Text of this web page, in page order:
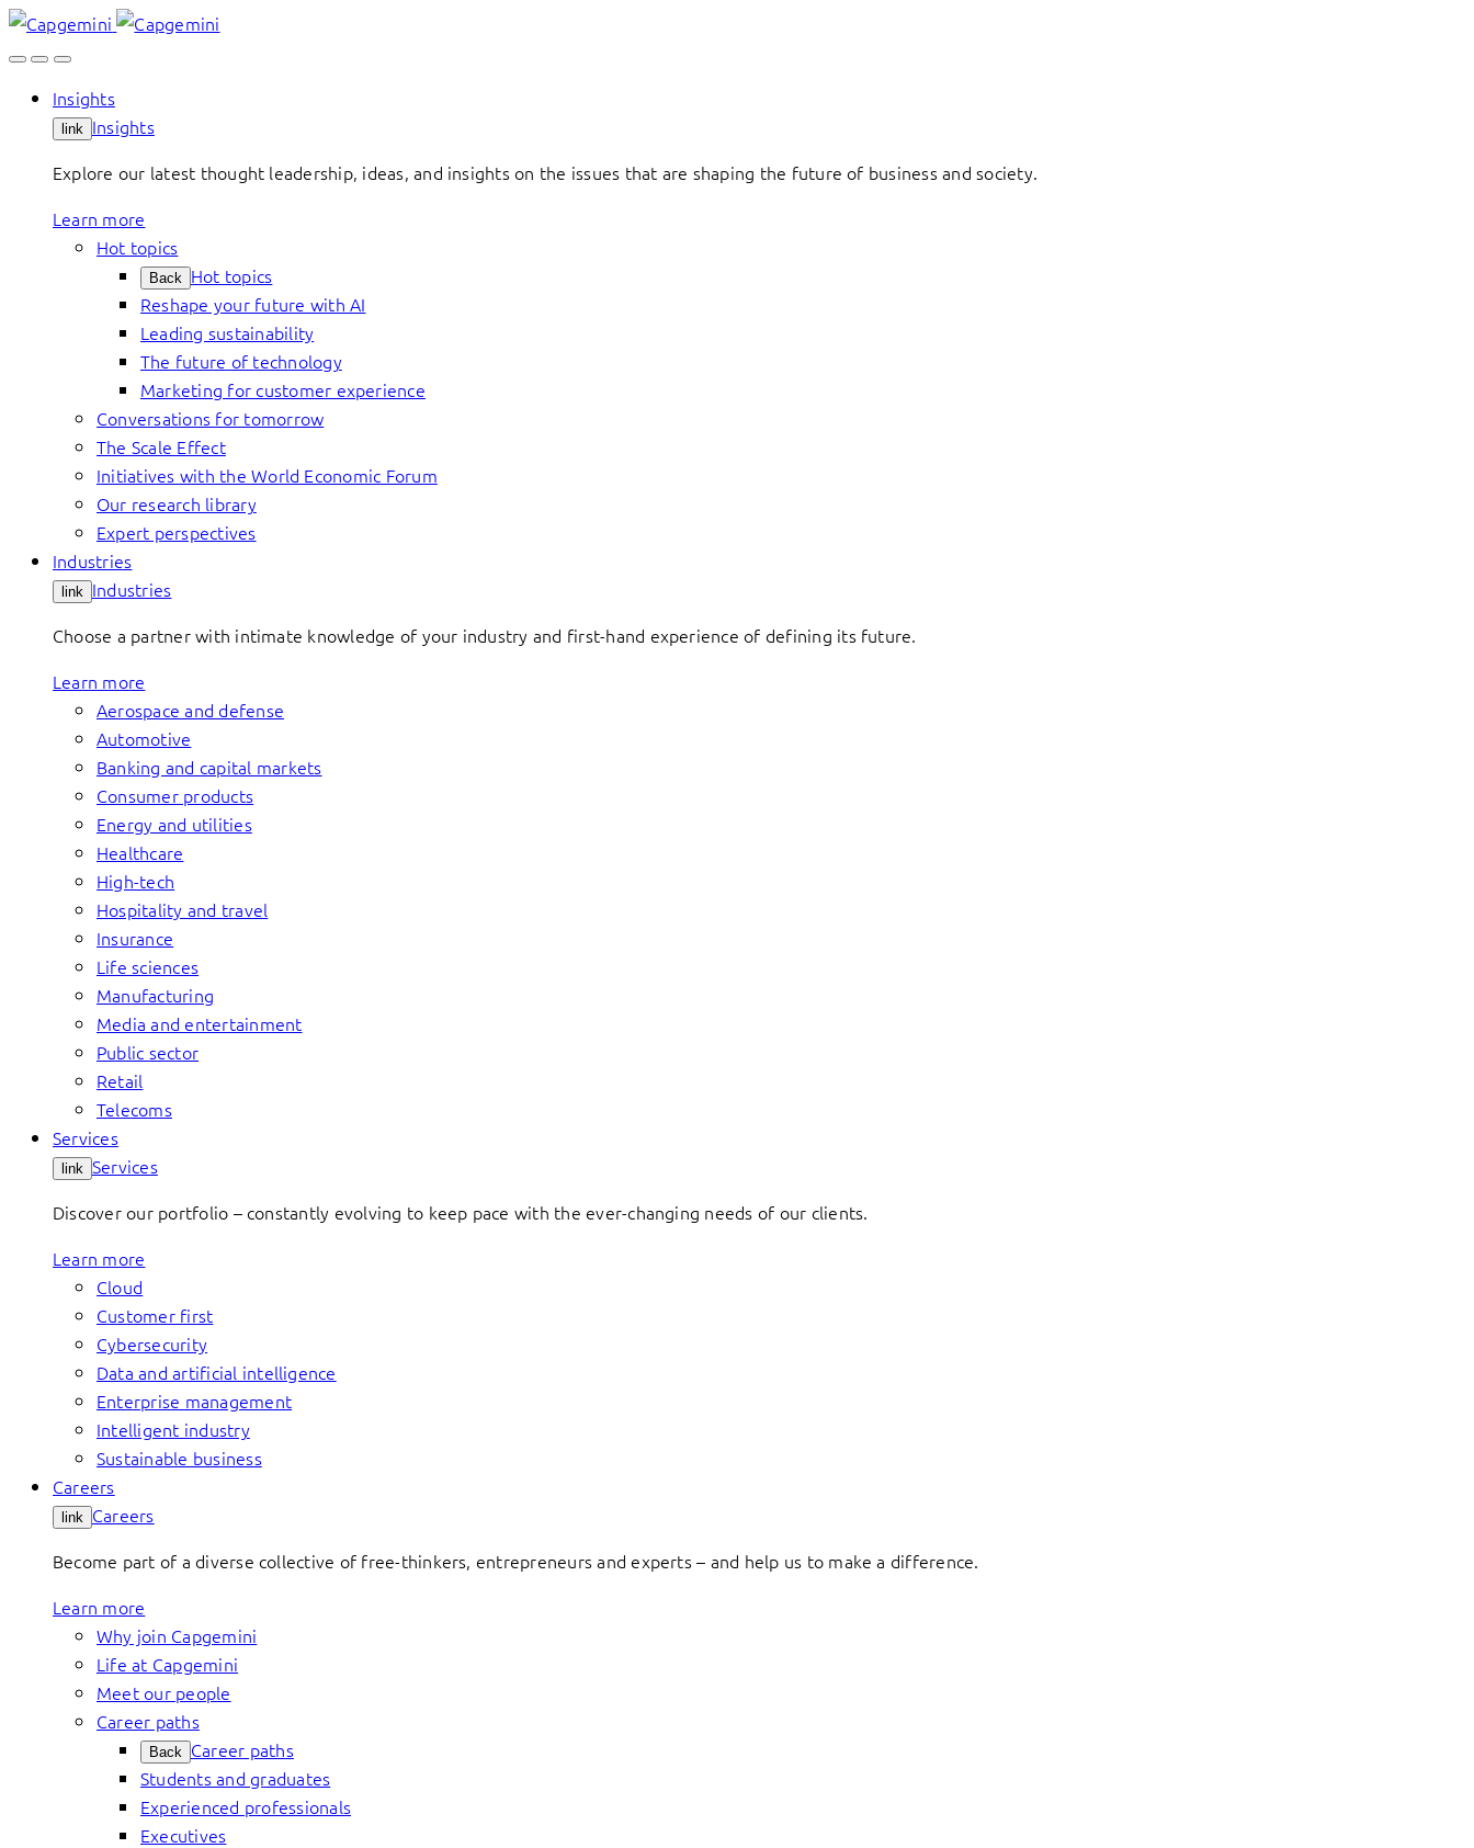
Skip
to
Insights
link Insights
Explore our latest thought leadership, ideas, and insights on the issues that are shaping the future of business and society.
Learn more
Hot topics
Back Hot topics
Reshape your future with AI
Leading sustainability
The future of technology
Marketing for customer experience
Conversations for tomorrow
The Scale Effect
Initiatives with the World Economic Forum
Our research library
Expert perspectives
Industries
link Industries
Choose a partner with intimate knowledge of your industry and first-hand experience of defining its future.
Learn more
Aerospace and defense
Automotive
Banking and capital markets
Consumer products
Energy and utilities
Healthcare
High-tech
Hospitality and travel
Insurance
Life sciences
Manufacturing
Media and entertainment
Public sector
Retail
Telecoms
Services
link Services
Discover our portfolio – constantly evolving to keep pace with the ever-changing needs of our clients.
Learn more
Cloud
Customer first
Cybersecurity
Data and artificial intelligence
Enterprise management
Intelligent industry
Sustainable business
Careers
link Careers
Become part of a diverse collective of free-thinkers, entrepreneurs and experts – and help us to make a difference.
Learn more
Why join Capgemini
Life at Capgemini
Meet our people
Career paths
Back Career paths
Students and graduates
Experienced professionals
Executives